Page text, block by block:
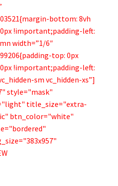
bottom: 8vh
!important;padding-left:
width=”1/6″
top: 0px
!important;padding-left:
sm vc_hidden-xs”]
style="mask"
title_size="extra-
btn_color="white"